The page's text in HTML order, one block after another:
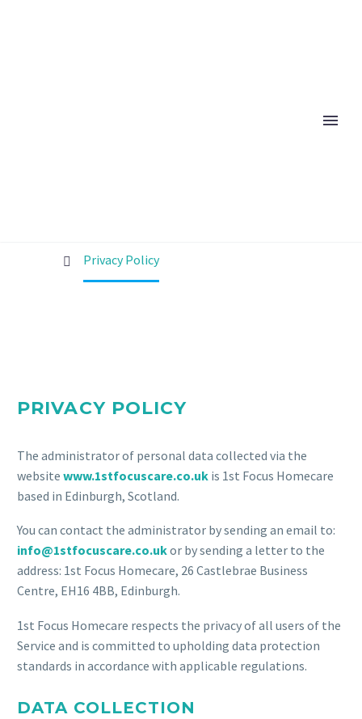
PRIVACY POLICY
Privacy Policy
PRIVACY POLICY
The administrator of personal data collected via the
website www.1stfocuscare.co.uk is 1st Focus Homecare
based in Edinburgh, Scotland.
You can contact the administrator by sending an email to:
info@1stfocuscare.co.ukor by sending a letter to the
address: 1st Focus Homecare, 26 Castlebrae Business
Centre, EH16 4BB, Edinburgh.
1st Focus Homecare respects the privacy of all users of the
Service and is committed to upholding data protection
standards in accordance with applicable regulations.
DATA COLLECTION